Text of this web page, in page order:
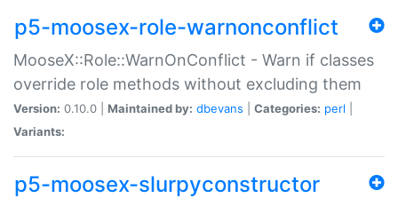
p5-moosex-role-warnonconflict
MooseX::Role::WarnOnConflict - Warn if classes
override role methods without excluding them
Version: 0.10.0 | Maintained by: dbevans Categories: perl
Variants:
p5-moosex-slurpyconstructor